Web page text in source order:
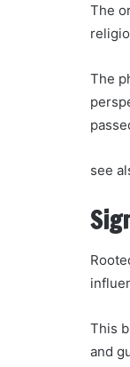
The
The
see
This
and